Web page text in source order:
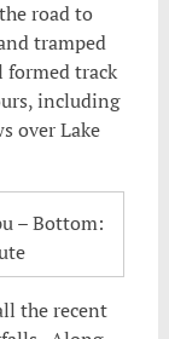
road to
tramped
formed track
including
over Lake
– Bottom:
the recent